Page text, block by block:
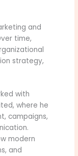
and
time,
strategy,
with
where he
campaigns,
modern
and